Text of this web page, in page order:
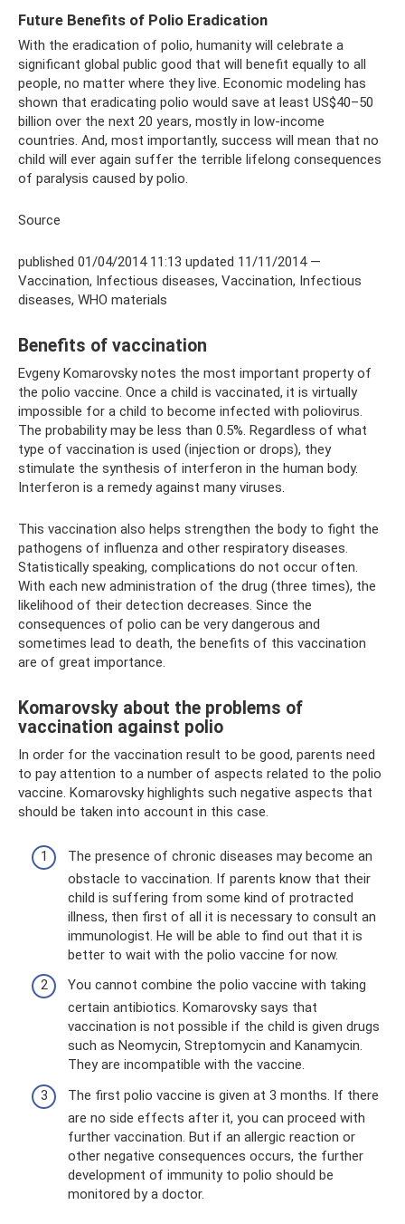
Future Benefits of Polio Eradication
With the eradication of polio, humanity will celebrate a
significant global public good that will benefit equally to all
people, no matter where they live. Economic modeling has
shown that eradicating polio would save at least US$40–50
billion over the next 20 years, mostly in low-income
countries. And, most importantly, success will mean that no
child will ever again suffer the terrible lifelong consequences
of paralysis caused by polio.
Source
published 01/04/2014 11:13 updated 11/11/2014 —
Vaccination, Infectious diseases, Vaccination, Infectious
diseases, WHO materials
Benefits of vaccination
Evgeny Komarovsky notes the most important property of
the polio vaccine. Once a child is vaccinated, it is virtually
impossible for a child to become infected with poliovirus.
The probability may be less than 0.5%. Regardless of what
type of vaccination is used (injection or drops), they
stimulate the synthesis of interferon in the human body.
Interferon is a remedy against many viruses.
This vaccination also helps strengthen the body to fight the
pathogens of influenza and other respiratory diseases.
Statistically speaking, complications do not occur often.
With each new administration of the drug (three times), the
likelihood of their detection decreases. Since the
consequences of polio can be very dangerous and
sometimes lead to death, the benefits of this vaccination
are of great importance.
Komarovsky about the problems of
vaccination against polio
In order for the vaccination result to be good, parents need
to pay attention to a number of aspects related to the polio
vaccine. Komarovsky highlights such negative aspects that
should be taken into account in this case.
The presence of chronic diseases may become an
obstacle to vaccination. If parents know that their
child is suffering from some kind of protracted
illness, then first of all it is necessary to consult an
immunologist. He will be able to find out that it is
better to wait with the polio vaccine for now.
You cannot combine the polio vaccine with taking
certain antibiotics. Komarovsky says that
vaccination is not possible if the child is given drugs
such as Neomycin, Streptomycin and Kanamycin.
They are incompatible with the vaccine.
The first polio vaccine is given at 3 months. If there
are no side effects after it, you can proceed with
further vaccination. But if an allergic reaction or
other negative consequences occurs, the further
development of immunity to polio should be
monitored by a doctor.